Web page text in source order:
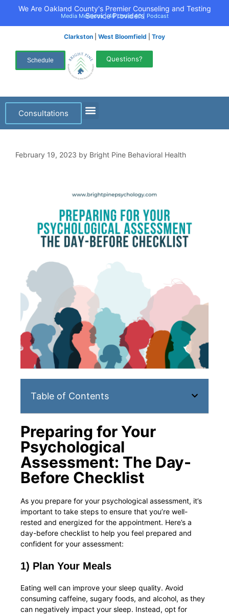
We Are Oakland County's Premier Counseling and Testing
Service Providers
Media Mentions|40 Under 40| Podcast
Clarkston West Bloomfield Troy
Schedule Questions?
Consultations
February 19, 2023 by Bright Pine Behavioral Health
Table of Contents
Preparing for Your
Psychological
Assessment: The Day-
Before Checklist
As you prepare for your psychological assessment, it’s
important to take steps to ensure that you’re well-
rested and energized for the appointment. Here’s a
day-before checklist to help you feel prepared and
confident for your assessment:
1) Plan Your Meals
Eating well can improve your sleep quality. Avoid
consuming caffeine, sugary foods, and alcohol, as they
can negatively impact your sleep. Instead, opt for